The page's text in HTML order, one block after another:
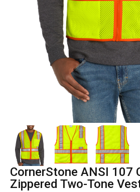
CornerStone ANSI 107 Class 2 Mesh
Zippered Two-Tone